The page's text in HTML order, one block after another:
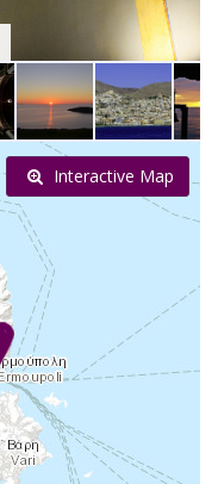
Interactive Map